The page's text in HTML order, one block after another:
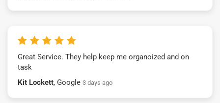
Great Service. They help keep me organoized and on
task
Kit Lockett, Google 3 days ago